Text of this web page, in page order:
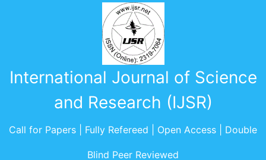
International Journal of Science
and Research (IJSR)
Call for Papers | Fully Refereed | Open Access | Double
Blind Peer Reviewed